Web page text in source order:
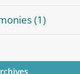
(1)